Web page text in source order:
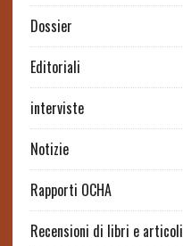
Dossier
Editoriali
interviste
Notizie
Rapporti OCHA
Recensioni di libri e articoli